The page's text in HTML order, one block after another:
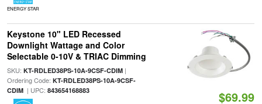
ENERGY STAR
Keystone 10" LED Recessed
Downlight Wattage and Color
Selectable 0-10V & TRIAC Dimming
SKU: KT-RDLED38PS-10A-9CSF-CDIM|
Ordering Code: KT-RDLED38PS-10A-9CSF-
CDIM| UPC: 843654168883 $69.99